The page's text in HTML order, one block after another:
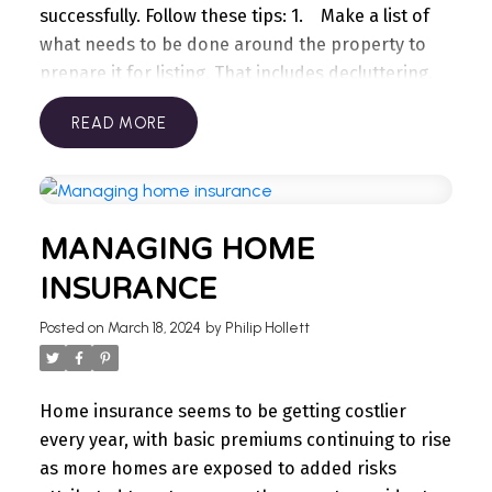
successfully. Follow these tips: 1. Make a list of
what needs to be done around the property to
prepare it for listing. That includes decluttering,
cleaning, getting needed repairs done, and so
forth.2. Schedule those tasks. On a calendar or
your list. Give yourself a time buffer because
expected.3. Get help. You don’t need to do
everything yourself. Consider hiring a painter,
contractor, cleaning service, and other
professionals. Outsourcing can reduce a lot of the
stress of selling while ensuring your property is
that may have accumulated over the years in the
garage, basement, and closets. You can have a
yard sale, sell stuff online, donate items to
READ
MANAGING HOME
INSURANCE
Posted on March 18, 2024 by Philip Hollett
Home insurance seems to be getting costlier
every year, with basic premiums continuing to rise
as more homes are exposed to added risks